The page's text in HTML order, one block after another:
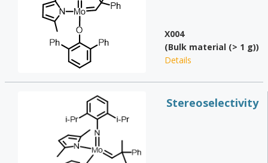
X004
(Bulk material (> 1 g))
Details
Stereoselectivity